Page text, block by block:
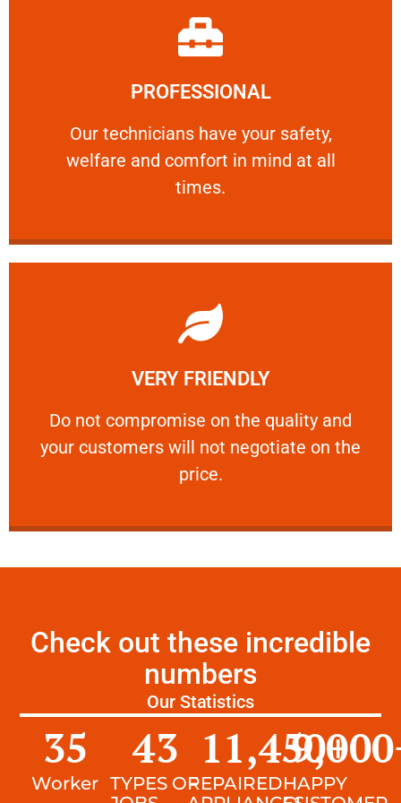
PROFESSIONAL
Our technicians have your safety,
welfare and comfort ​in mind at all
times.
PROFESSIONAL
Our technicians have your safety, welfare
Learn More
VERY FRIENDLY
​Do not compromise on the quality and
your customers will not negotiate on the
price.
VERY FRIENDLY
​Do not compromise on the quality and your
Learn More
Check out these incredible
numbers
Our Statistics
Worker
35
TYPES OF
43
REPAIRED
11,450+
HAPPY
9,000